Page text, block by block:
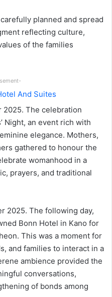
planned and spread
reflecting culture,
of the families
2025. The celebration
Night, an event rich with
elegance. Mothers,
gathered to honour the
womanhood in a
prayers, and traditional
2025. The following day,
Bonn Hotel in Kano for
This was a moment for
and families to interact in a
ambience provided the
conversations,
of bonds among